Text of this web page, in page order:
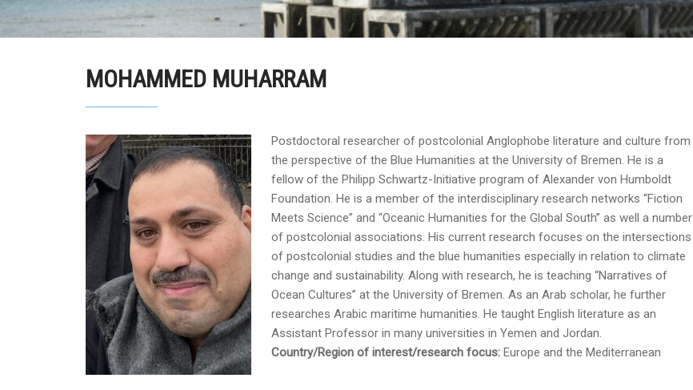
MOHAMMED MUHARRAM
Postdoctoral researcher of postcolonial Anglophobe literature and culture from
the perspective of the Blue Humanities at the University of Bremen. He is a
fellow of the Philipp Schwartz-Initiative program of Alexander von Humboldt
Foundation. He is a member of the interdisciplinary research networks “Fiction
Meets Science” and “Oceanic Humanities for the Global South” as well a number
of postcolonial associations. His current research focuses on the intersections
of postcolonial studies and the blue humanities especially in relation to climate
change and sustainability. Along with research, he is teaching “Narratives of
Ocean Cultures” at the University of Bremen. As an Arab scholar, he further
researches Arabic maritime humanities. He taught English literature as an
Assistant Professor in many universities in Yemen and Jordan.
Country/Region of interest/research focus: Europe and the Mediterranean